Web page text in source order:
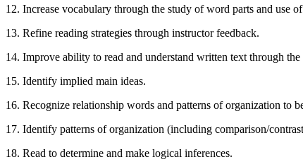
12. Increase vocabulary through the study of word parts and use
13. Refine reading strategies through instructor feedback.
14. Improve ability to read and understand written text through
15. Identify implied main ideas.
16. Recognize relationship words and patterns of organization to
17. Identify patterns of organization (including comparison/
18. Read to determine and make logical inferences.